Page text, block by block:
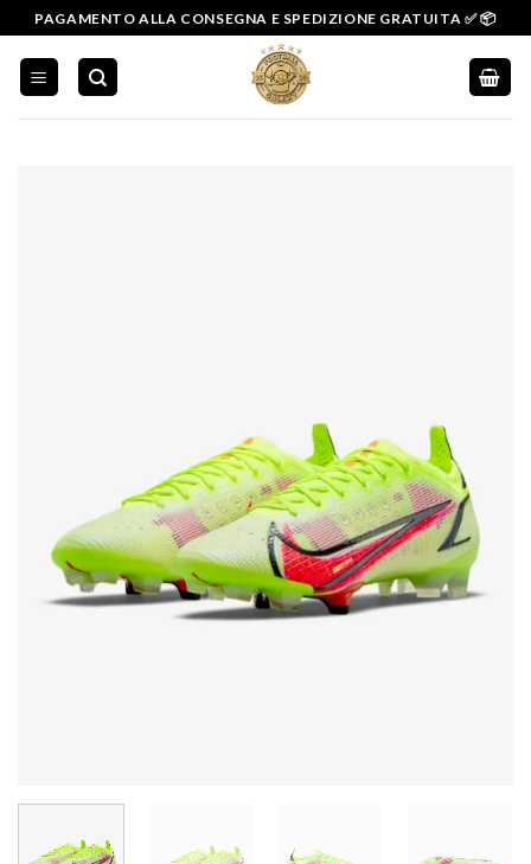
Salta
ai
contenuti
PAGAMENTO ALLA CONSEGNA E SPEDIZIONE GRATUITA ✅ 📦